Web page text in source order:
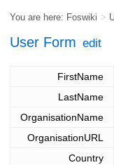
You are here: Foswiki >
User Form edit
FirstName
LastName
OrganisationName
OrganisationURL
Country